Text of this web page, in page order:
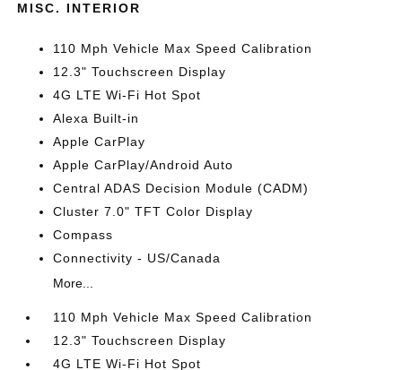
MISC. INTERIOR
110 Mph Vehicle Max Speed Calibration
12.3" Touchscreen Display
4G LTE Wi-Fi Hot Spot
Alexa Built-in
Apple CarPlay
Apple CarPlay/Android Auto
Central ADAS Decision Module (CADM)
Cluster 7.0" TFT Color Display
Compass
Connectivity - US/Canada
More...
110 Mph Vehicle Max Speed Calibration
12.3" Touchscreen Display
4G LTE Wi-Fi Hot Spot